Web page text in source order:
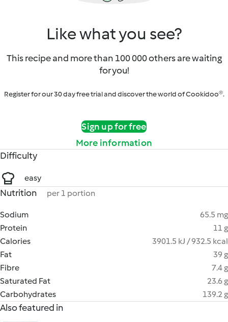
Like what you see?
This recipe and more than 100 000 others are waiting
for you!
Register for our 30 day free trial and discover the world of Cookidoo®.
Sign up for free
More information
Difficulty
easy
Nutrition per 1 portion
Sodium
65.5 mg
Protein
11 g
Calories
3901.5 kJ / 932.5 kcal
Fat
39 g
Fibre
7.4 g
Saturated Fat
23.6 g
Carbohydrates
139.2 g
Also featured in